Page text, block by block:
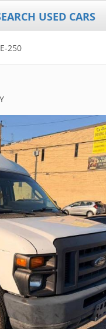
USED CARS
E-250